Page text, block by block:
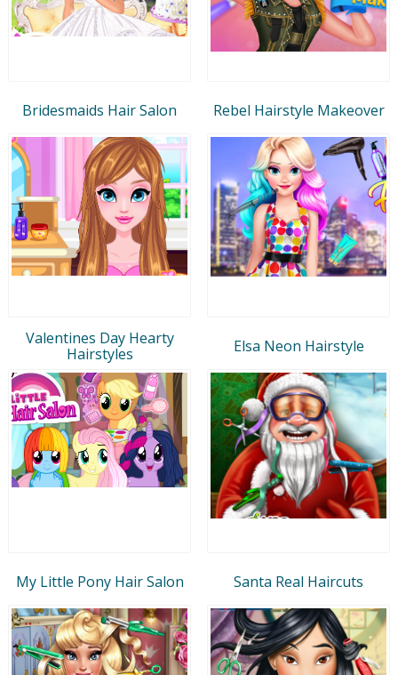
Bridesmaids Hair Salon Rebel Hairstyle Makeover
Valentines Day Hearty
Hairstyles
Elsa Neon Hairstyle
My Little Pony Hair Salon Santa Real Haircuts